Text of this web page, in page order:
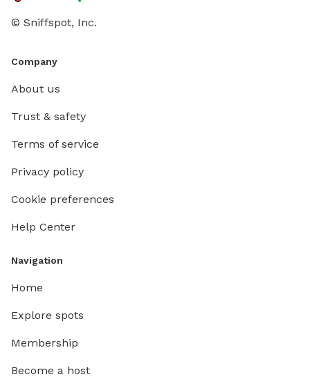
© Sniffspot, Inc.
Company
About us
Trust & safety
Terms of service
Privacy policy
Cookie preferences
Help Center
Navigation
Home
Explore spots
Membership
Become a host